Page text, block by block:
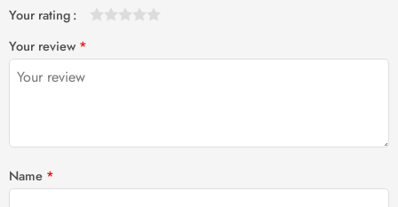
Your rating
Your review *
Name *